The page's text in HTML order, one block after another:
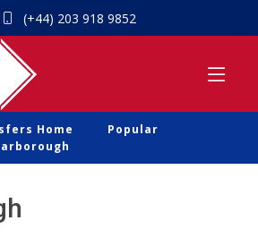
(+44) 203 918 9852
Home
Popular